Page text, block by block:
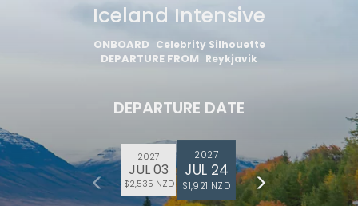
Iceland Intensive
ONBOARD Celebrity Silhouette
DEPARTURE FROM Reykjavik
DEPARTURE DATE
2027
JUL 03
$2,535 NZD
2027
JUL 24
$1,921 NZD